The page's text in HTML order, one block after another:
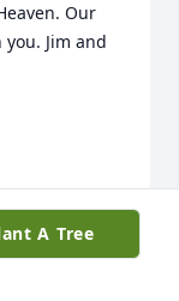
Our
Jim and
A Tree